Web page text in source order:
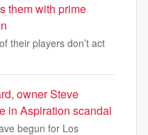
them with prime
their players don’t act
owner Steve
in Aspiration scandal
begun for Los